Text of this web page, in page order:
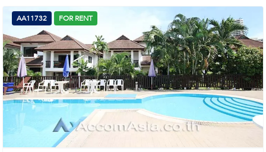
AA11732 FOR RENT